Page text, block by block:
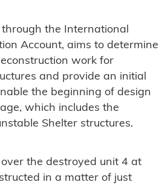
the International
Account, aims to determine
work for
and provide an initial
the beginning of design
which includes the
Shelter structures.
the destroyed unit 4 at
in a matter of just